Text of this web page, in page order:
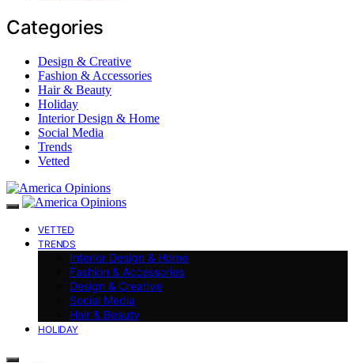
Categories
Design & Creative
Fashion & Accessories
Hair & Beauty
Holiday
Interior Design & Home
Social Media
Trends
Vetted
VETTED
TRENDS
Interior Design & Home
Fashion & Accessories
Design & Creative
Social Media
Hair & Beauty
HOLIDAY